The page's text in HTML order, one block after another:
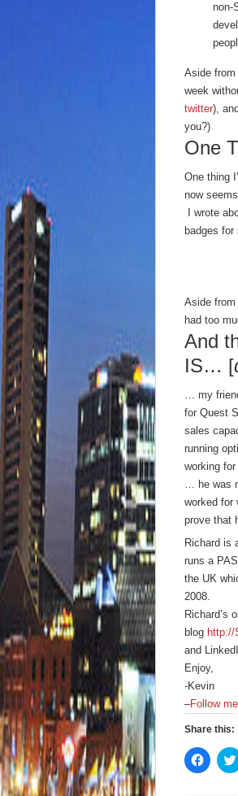
non-
Aside from
week
twitter),
you?)
One
One thing
now
I wrote
badges
Aside
had too
And
IS… [
… my
for Quest
sales
running
working
… he was
worked for
prove that
Richard is
runs a
the UK
2008.
Richard’s
blog http://
and
Enjoy,
-Kevin
–Follow
Share this:
Click
to